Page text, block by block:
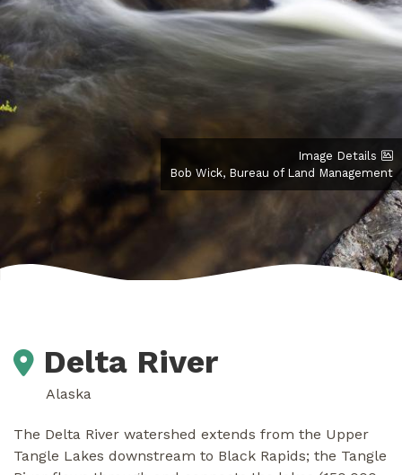
Image Details
Bob Wick, Bureau of Land Management
Delta River
Alaska
The Delta River watershed extends from the Upper
Tangle Lakes downstream to Black Rapids; the Tangle